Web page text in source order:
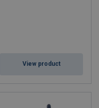
View product